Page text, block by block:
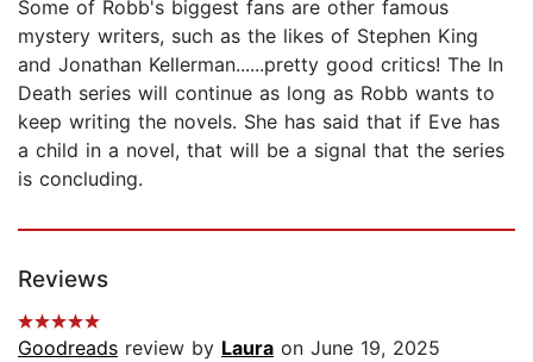
Some of Robb's biggest fans are other famous
mystery writers, such as the likes of Stephen King
and Jonathan Kellerman......pretty good critics! The In
Death series will continue as long as Robb wants to
keep writing the novels. She has said that if Eve has
a child in a novel, that will be a signal that the series
is concluding.
Reviews
Goodreads review by Laura on June 19, 2025